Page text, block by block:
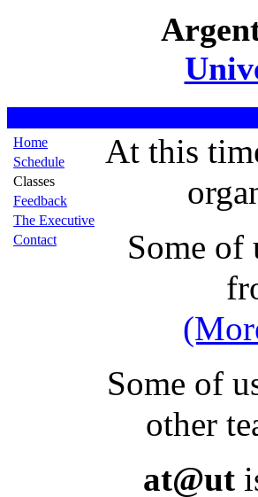
Home
Schedule
Classes
Feedback
The Executive
Contact
At this
Some of
Some of
other
at@ut